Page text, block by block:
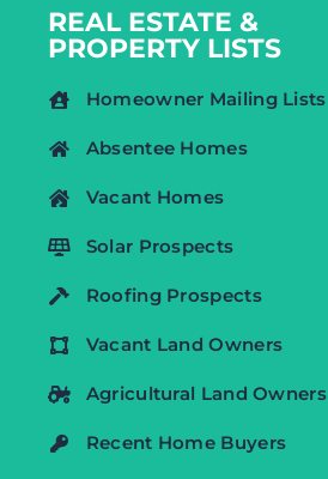
REAL ESTATE &
PROPERTY LISTS
Homeowner Mailing Lists
Absentee Homes
Vacant Homes
Solar Prospects
Roofing Prospects
Vacant Land Owners
Agricultural Land Owners
Recent Home Buyers